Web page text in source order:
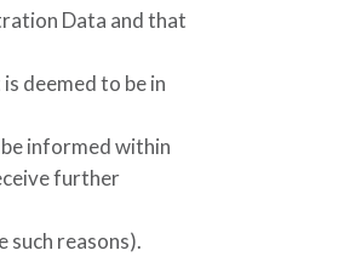
Data and that
deemed to be in
informed within
further
such reasons).